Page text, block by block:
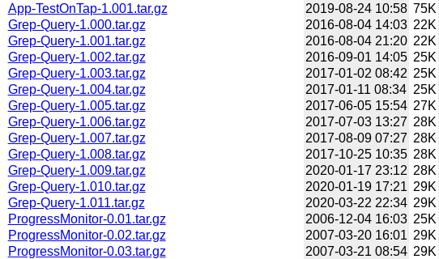
App-TestOnTap-1.001.tar.gz
2019-08-24 10:58 75K
Grep-Query-1.000.tar.gz
2016-08-04 14:03 22K
Grep-Query-1.001.tar.gz
2016-08-04 21:20 22K
Grep-Query-1.002.tar.gz
2016-09-01 14:05 25K
Grep-Query-1.003.tar.gz
2017-01-02 08:42 25K
Grep-Query-1.004.tar.gz
2017-01-11 08:34 25K
Grep-Query-1.005.tar.gz
2017-06-05 15:54 27K
Grep-Query-1.006.tar.gz
2017-07-03 13:27 28K
Grep-Query-1.007.tar.gz
2017-08-09 07:27 28K
Grep-Query-1.008.tar.gz
2017-10-25 10:35 28K
Grep-Query-1.009.tar.gz
2020-01-17 23:12 28K
Grep-Query-1.010.tar.gz
2020-01-19 17:21 29K
Grep-Query-1.011.tar.gz
2020-03-22 22:34 29K
ProgressMonitor-0.01.tar.gz
2006-12-04 16:03 25K
ProgressMonitor-0.02.tar.gz
2007-03-20 16:01 29K
ProgressMonitor-0.03.tar.gz
2007-03-21 08:54 29K